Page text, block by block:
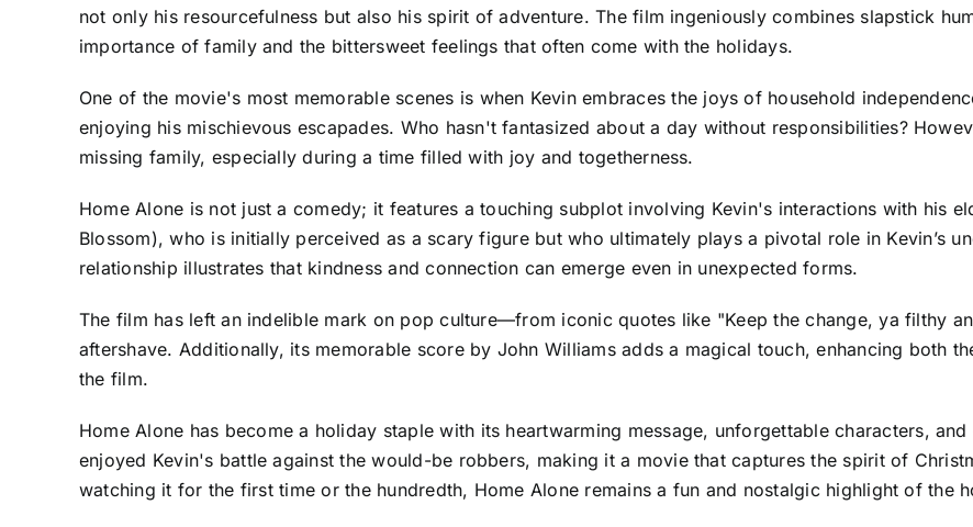
not only his resourcefulness but also his spirit of adventure. The film ingeniously combines slapstick
importance of family and the bittersweet feelings that often come with the holidays.
One of the movie's most memorable scenes is when Kevin embraces the joys of household
enjoying his mischievous escapades. Who hasn't fantasized about a day without responsibilities?
missing family, especially during a time filled with joy and togetherness.
Home Alone is not just a comedy; it features a touching subplot involving Kevin's interactions with his
Blossom), who is initially perceived as a scary figure but who ultimately plays a pivotal role in Kevin’s
relationship illustrates that kindness and connection can emerge even in unexpected forms.
The film has left an indelible mark on pop culture—from iconic quotes like "Keep the change, ya filthy
aftershave. Additionally, its memorable score by John Williams adds a magical touch, enhancing both
the film.
Home Alone has become a holiday staple with its heartwarming message, unforgettable characters,
enjoyed Kevin's battle against the would-be robbers, making it a movie that captures the spirit of
watching it for the first time or the hundredth, Home Alone remains a fun and nostalgic highlight of the